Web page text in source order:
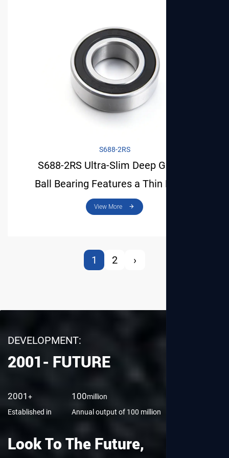
View More
View More
S688-2RS
S688-2RS Ultra-Slim Deep Groove
Ball Bearing Features a Thin Profile
and Is Space-Saving
1 2 ›
DEVELOPMENT:
2001- FUTURE
2001 +
Established in
100million
Annual output of 100 million
Look To The Future,